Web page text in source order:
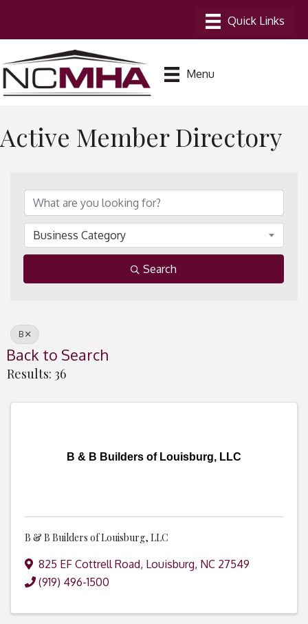
Menu
Active Member Directory
Business Category
Search
B
Back to Search
Results: 36
B & B Builders of Louisburg, LLC
B & B Builders of Louisburg, LLC
825 EF Cottrell Road, Louisburg, NC 27549
(919) 496-1500